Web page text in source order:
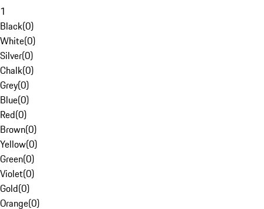
1
Black(0)
White(0)
Silver(0)
Chalk(0)
Grey(0)
Blue(0)
Red(0)
Brown(0)
Yellow(0)
Green(0)
Violet(0)
Gold(0)
Orange(0)